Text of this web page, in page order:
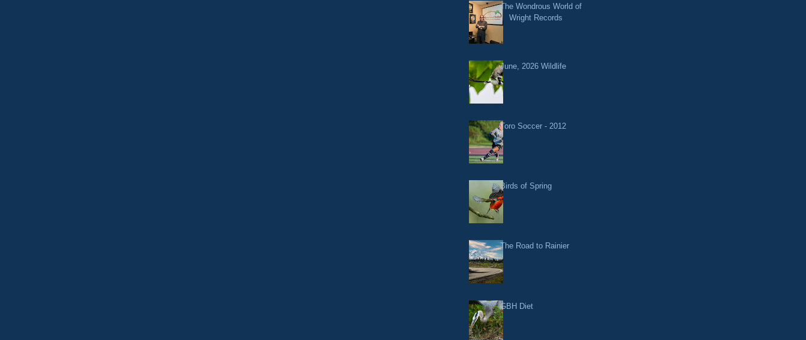
The Wondrous World of
Wright Records
June, 2026 Wildlife
Toro Soccer - 2012
Birds of Spring
The Road to Rainier
GBH Diet